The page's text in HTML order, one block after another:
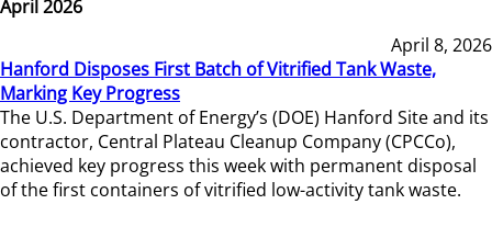
April 2026
April 8, 2026
Hanford Disposes First Batch of Vitrified Tank Waste,
Marking Key Progress
The U.S. Department of Energy’s (DOE) Hanford Site and its
contractor, Central Plateau Cleanup Company (CPCCo),
achieved key progress this week with permanent disposal
of the first containers of vitrified low-activity tank waste.